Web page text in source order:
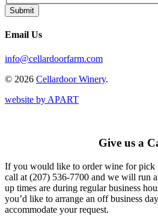
Email Us
info@cellardoorfarm.com
© 2026 Cellardoor Winery.
website by APART
Give us a
If you would like to order wine for pick
call at (207) 536-7700 and we will run
up times are during regular business
you’d like to arrange an off business
accommodate your request.